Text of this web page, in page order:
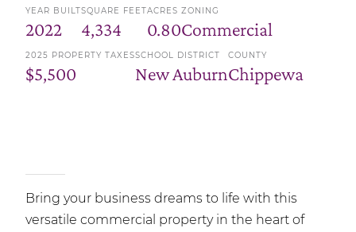
YEAR BUILT
2022
SQUARE FEET
4,334
ACRES
0.80
ZONING
Commercial
2025 PROPERTY TAXES
$5,500
SCHOOL DISTRICT
New Auburn
COUNTY
Chippewa
Bring your business dreams to life with this
versatile commercial property in the heart of